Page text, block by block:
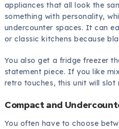
appliances that all look the
something with personality,
undercounter spaces. It can
or classic kitchens because
You also get a fridge freezer
statement piece. If you like
retro touches, this unit will
Compact and
You often have to choose